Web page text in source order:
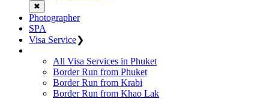
✖
Photographer
SPA
Visa Service❯
All Visa Services in Phuket
Border Run from Phuket
Border Run from Krabi
Border Run from Khao Lak